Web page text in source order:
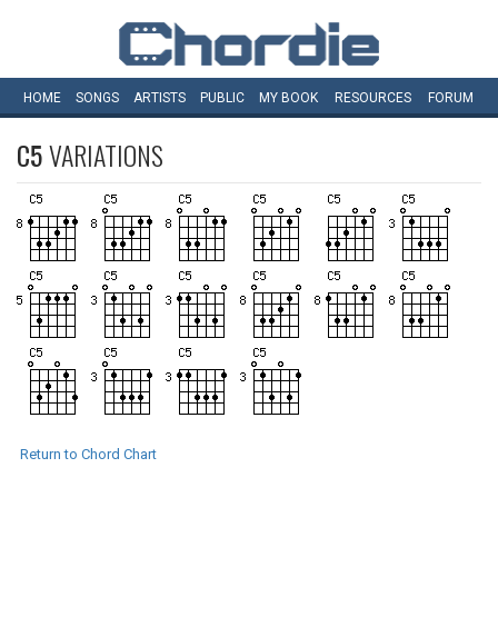
HOME SONGS ARTISTS PUBLIC MY BOOK RESOURCES FORUM
C5VARIATIONS
Return to Chord Chart